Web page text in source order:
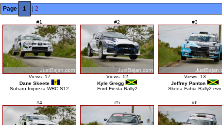
Page 1 | 2
#1
Views: 17
Dane Skeete
Subaru Impreza WRC S12
#2
Views: 12
Kyle Gregg
Ford Fiesta Rally2
#3
Views: 13
Jeffrey Panton
Skoda Fabia Rally2 evo
#4 #5 #6